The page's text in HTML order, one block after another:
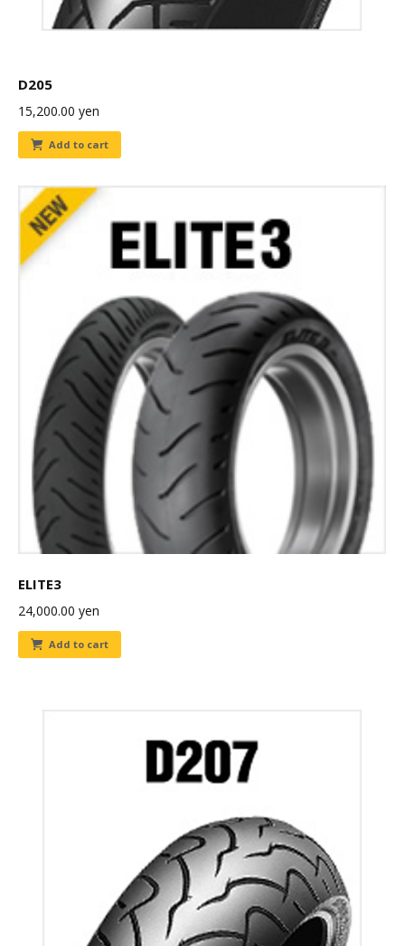
D205
15,200.00 yen
Add to cart
ELITE3
24,000.00 yen
Add to cart